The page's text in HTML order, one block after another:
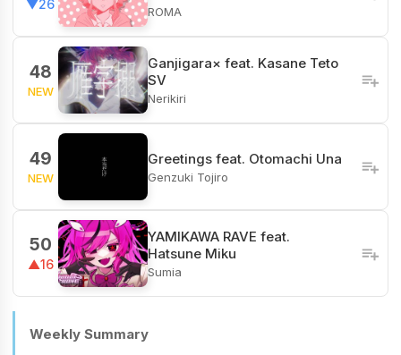
▼26 ROMA
48
NEW
Ganjigara× feat. Kasane Teto
SV
Nerikiri
49
NEW
Greetings feat. Otomachi Una
Genzuki Tojiro
50
▲16
YAMIKAWA RAVE feat.
Hatsune Miku
Sumia
Weekly Summary